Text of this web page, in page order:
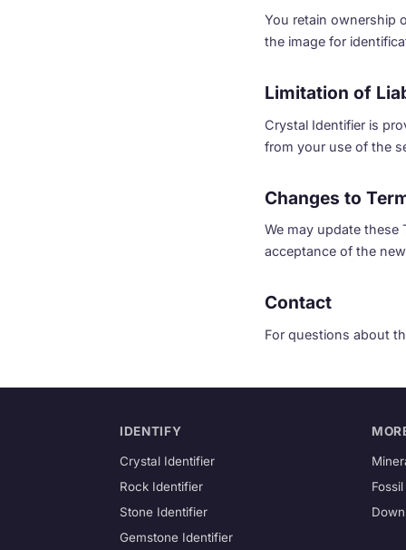
You retain ownership
the image for
Limitation of
Crystal Identifier is
from your use of the
Changes to
We may update these
acceptance of the
Contact
For questions about
IDENTIFY
Crystal Identifier
Rock Identifier
Stone Identifier
Gemstone Identifier